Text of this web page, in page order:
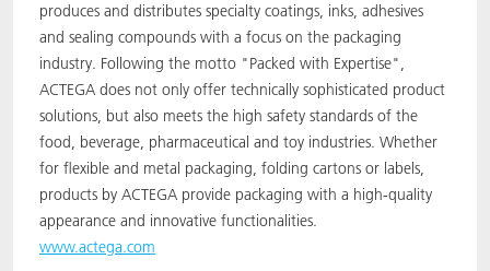
produces and distributes specialty coatings, inks, adhesives
and sealing compounds with a focus on the packaging
industry. Following the motto "Packed with Expertise",
ACTEGA does not only offer technically sophisticated product
solutions, but also meets the high safety standards of the
food, beverage, pharmaceutical and toy industries. Whether
for flexible and metal packaging, folding cartons or labels,
products by ACTEGA provide packaging with a high-quality
appearance and innovative functionalities.
www.actega.com